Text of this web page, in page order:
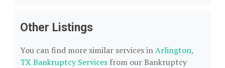
Other Listings
You can find more similar services inArlington,
TX Bankruptcy Services from our Bankruptcy